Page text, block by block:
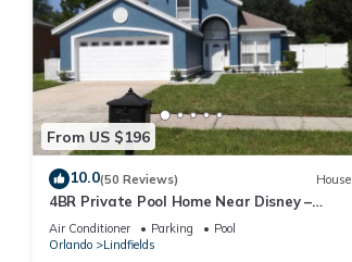
From US $196
10.0(50 Reviews) House
4BR Private Pool Home Near Disney –
Family Friendly Sleeps 8 Screened Pool
Air Conditioner Parking
Pool
Orlando
Lindfields